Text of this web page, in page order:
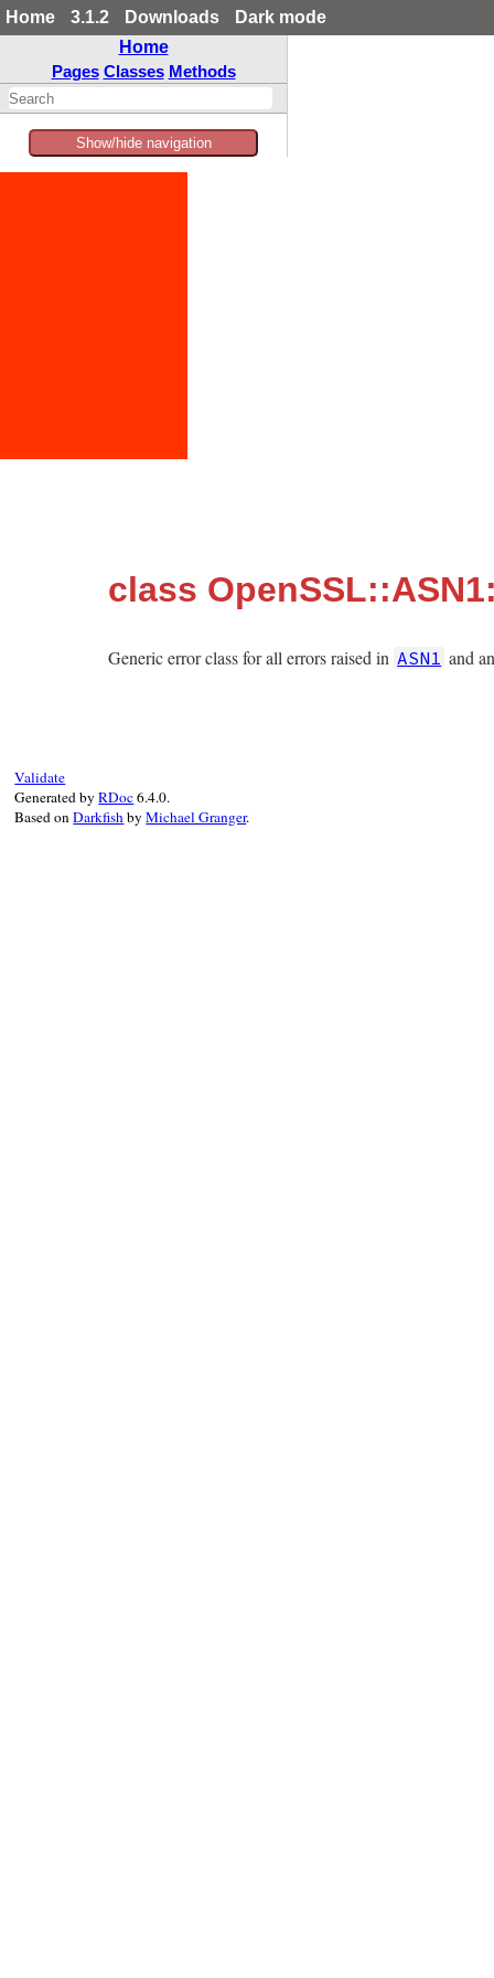
Home 3.1.2 Downloads
Dark mode
Home
Pages Classes Methods
Show/hide navigation
class
Generic error class for all errors raised in ASN1 and
Validate
Generated byRDoc6.4.0.
Based onDarkfishbyMichael Granger.